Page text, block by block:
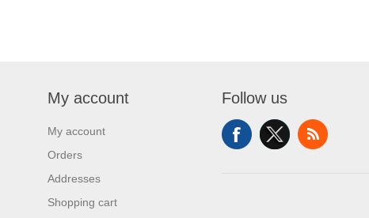
My account
My account
Orders
Addresses
Shopping cart
Follow us